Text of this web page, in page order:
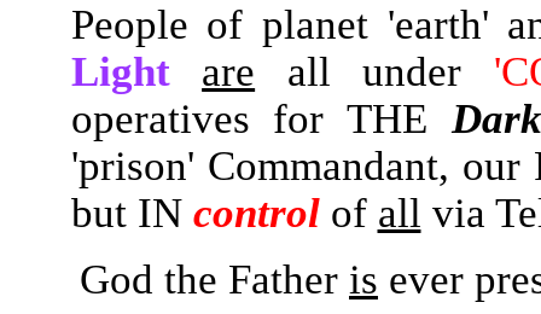
People of planet 'earth'
Light
are all under
operatives for THE
'prison' Commandant,
but IN controlof all via
God the Father is ever